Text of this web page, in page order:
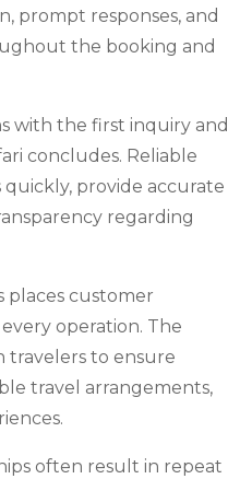
prompt responses, and
the booking and
with the first inquiry and
concludes. Reliable
quickly, provide accurate
regarding
places customer
operation. The
travelers to ensure
travel arrangements,
often result in repeat